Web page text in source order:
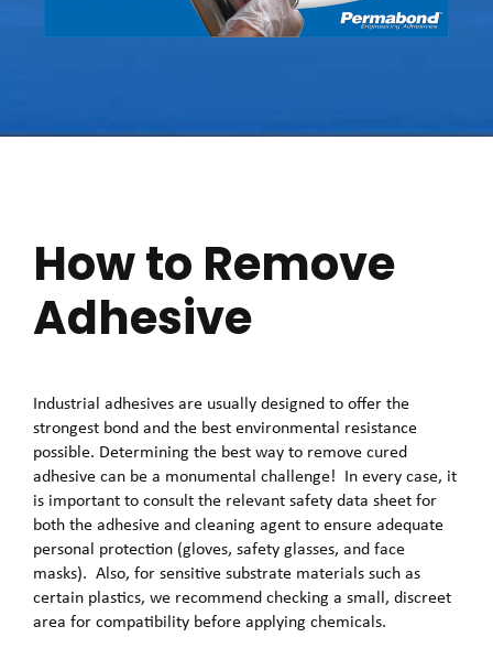
How to Remove
Adhesive
Industrial adhesives are usually designed to offer the
strongest bond and the best environmental resistance
possible. Determining the best way to remove cured
adhesive can be a monumental challenge! In every case, it
is important to consult the relevant safety data sheet for
both the adhesive and cleaning agent to ensure adequate
personal protection (gloves, safety glasses, and face
masks). Also, for sensitive substrate materials such as
certain plastics, we recommend checking a small, discreet
area for compatibility before applying chemicals.